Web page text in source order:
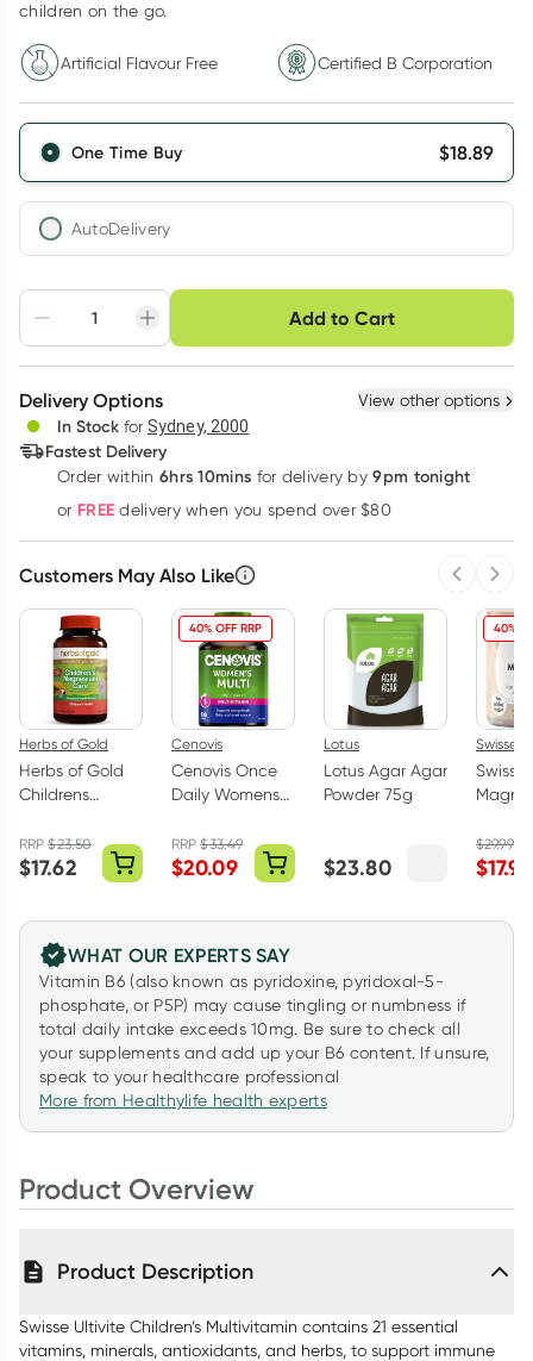
children on the go.
Artificial Flavour Free Certified B Corporation
One Time Buy $18.89
AutoDelivery
Adjust to your
schedule
Easily pause, skip or
cancel
Hassle free delivery
Deliver
Learn more
Add to Cart
Choose delivery option
3+
$18.32each
Delivery Options View other options
In Stock for Sydney, 2000
Fastest Delivery
Order within 6hrs 10mins for delivery by 9pm tonight
or FREE delivery when you spend over $80
Customers May Also Like
Herbs of Gold
Herbs of Gold
Childrens
Care 60 Tablets
RRP$23.50
$17.62
40% OFF RRP
Cenovis
Cenovis Once
Daily Womens
100 Capsules
RRP$33.49
$20.09
Lotus
Lotus Agar Agar
Powder 75g
$23.80
40%
Swisse
Swisse
Pack
$29.99
$17.99
WHAT OUR EXPERTS SAY
Vitamin B6 (also known as pyridoxine, pyridoxal-5-
phosphate, or P5P) may cause tingling or numbness if
total daily intake exceeds 10mg. Be sure to check all
your supplements and add up your B6 content. If unsure,
speak to your healthcare professional
More from Healthylife health experts
Product Overview
Product Description
Swisse Ultivite Children’s Multivitamin contains 21 essential
vitamins, minerals, antioxidants, and herbs, to support immune